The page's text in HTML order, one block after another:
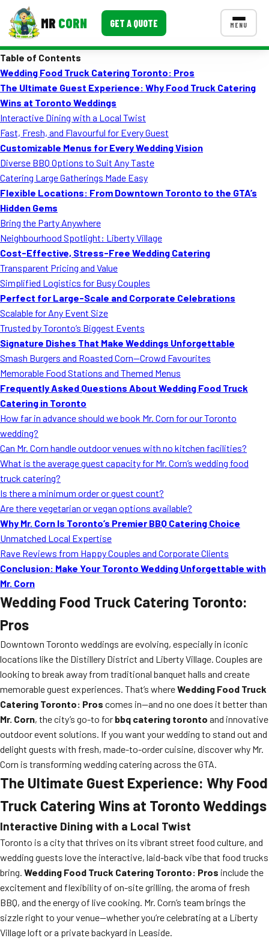
MR CORN GET A QUOTE MENU
Corporate Catering
Event BBQ Catering
School Catering
Smash Burgers
Food Truck Fun Foods
Roast Corn Catering
Wedding Catering
CONTACT US
FAQ
MORE
Testimonials
Ask A Question
Blog
Table of Contents
Wedding Food Truck Catering Toronto: Pros
The Ultimate Guest Experience: Why Food Truck Catering
Wins at Toronto Weddings
Interactive Dining with a Local Twist
Fast, Fresh, and Flavourful for Every Guest
Customizable Menus for Every Wedding Vision
Diverse BBQ Options to Suit Any Taste
Catering Large Gatherings Made Easy
Flexible Locations: From Downtown Toronto to the GTA’s
Hidden Gems
Bring the Party Anywhere
Neighbourhood Spotlight: Liberty Village
Cost-Effective, Stress-Free Wedding Catering
Transparent Pricing and Value
Simplified Logistics for Busy Couples
Perfect for Large-Scale and Corporate Celebrations
Scalable for Any Event Size
Trusted by Toronto’s Biggest Events
Signature Dishes That Make Weddings Unforgettable
Smash Burgers and Roasted Corn—Crowd Favourites
Memorable Food Stations and Themed Menus
Frequently Asked Questions About Wedding Food Truck
Catering in Toronto
How far in advance should we book Mr. Corn for our Toronto
wedding?
Can Mr. Corn handle outdoor venues with no kitchen facilities?
What is the average guest capacity for Mr. Corn’s wedding food
truck catering?
Is there a minimum order or guest count?
Are there vegetarian or vegan options available?
Why Mr. Corn Is Toronto’s Premier BBQ Catering Choice
Unmatched Local Expertise
Rave Reviews from Happy Couples and Corporate Clients
Conclusion: Make Your Toronto Wedding Unforgettable with
Mr. Corn
Wedding Food Truck Catering Toronto:
Pros
Downtown Toronto weddings are evolving, especially in iconic
locations like the Distillery District and Liberty Village. Couples are
looking to break away from traditional banquet halls and create
memorable guest experiences. That’s whereWedding Food Truck
Catering Toronto: Pros comes in—and no one does it better than
Mr. Corn, the city’s go-to for bbq catering toronto and innovative
outdoor event solutions. If you want your wedding to stand out and
delight guests with fresh, made-to-order cuisine, discover why Mr.
Corn is transforming wedding catering across the GTA.
The Ultimate Guest Experience: Why Food
Truck Catering Wins at Toronto Weddings
Interactive Dining with a Local Twist
Toronto is a city that thrives on its vibrant street food culture, and
wedding guests love the interactive, laid-back vibe that food trucks
bring. Wedding Food Truck Catering Toronto: Pros include the
excitement and flexibility of on-site grilling, the aroma of fresh
BBQ, and the energy of live cooking. Mr. Corn’s team brings the
sizzle right to your venue—whether you’re celebrating at a Liberty
Village loft or a private backyard in Leaside.